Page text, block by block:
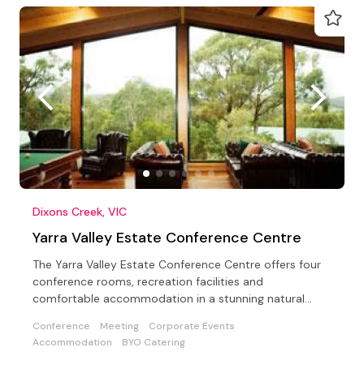
Dixons Creek, VIC
Yarra Valley Estate Conference Centre
The Yarra Valley Estate Conference Centre offers four
conference rooms, recreation facilities and
comfortable accommodation in a stunning natural
Conference Meeting
Corporate Events
Accommodation
BYO Catering